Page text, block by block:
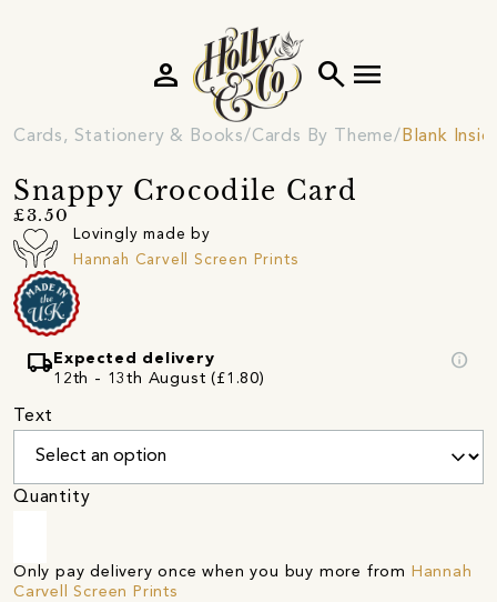
search menu
person
Cards, Stationery & Books Cards By Theme Blank
Snappy Crocodile Card
£3.50
Lovingly made by
Hannah Carvell Screen Prints
local_shipping Expected delivery
12th - 13th August (£1.80)
info
Text
Quantity
Only pay delivery once when you buy more from Hannah
Carvell Screen Prints